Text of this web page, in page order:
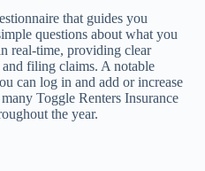
that guides you
questions about what you
real-time, providing clear
filing claims. A notable
can log in and add or increase
Toggle Renters Insurance
the year.